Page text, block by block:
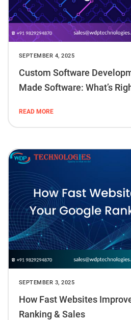
SEPTEMBER 4, 2025
Custom Software
Made Software: What’s
READ MORE
SEPTEMBER 3, 2025
How Fast Websites
Ranking & Sales